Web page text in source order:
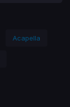
Acapella